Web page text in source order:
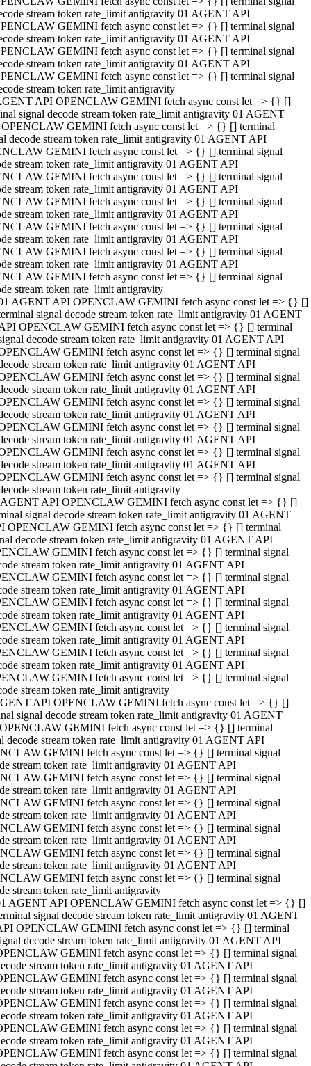
stream token rate_limit antigravity 01 AGENT API
GEMINI fetch async const let => {} [] terminal signal
stream token rate_limit antigravity 01 AGENT API
GEMINI fetch async const let => {} [] terminal signal
stream token rate_limit antigravity 01 AGENT API
GEMINI fetch async const let => {} [] terminal signal
stream token rate_limit antigravity
API OPENCLAW GEMINI fetch async const let => {} []
signal decode stream token rate_limit antigravity 01 AGENT
GEMINI fetch async const let => {} [] terminal
decode stream token rate_limit antigravity 01 AGENT API
GEMINI fetch async const let => {} [] terminal signal
stream token rate_limit antigravity 01 AGENT API
GEMINI fetch async const let => {} [] terminal signal
stream token rate_limit antigravity 01 AGENT API
GEMINI fetch async const let => {} [] terminal signal
stream token rate_limit antigravity 01 AGENT API
GEMINI fetch async const let => {} [] terminal signal
stream token rate_limit antigravity 01 AGENT API
GEMINI fetch async const let => {} [] terminal signal
stream token rate_limit antigravity 01 AGENT API
GEMINI fetch async const let => {} [] terminal signal
stream token rate_limit antigravity
AGENT API OPENCLAW GEMINI fetch async const let => {} []
signal decode stream token rate_limit antigravity 01 AGENT
OPENCLAW GEMINI fetch async const let => {} [] terminal
decode stream token rate_limit antigravity 01 AGENT API
GEMINI fetch async const let => {} [] terminal signal
stream token rate_limit antigravity 01 AGENT API
GEMINI fetch async const let => {} [] terminal signal
stream token rate_limit antigravity 01 AGENT API
GEMINI fetch async const let => {} [] terminal signal
stream token rate_limit antigravity 01 AGENT API
GEMINI fetch async const let => {} [] terminal signal
stream token rate_limit antigravity 01 AGENT API
GEMINI fetch async const let => {} [] terminal signal
stream token rate_limit antigravity 01 AGENT API
GEMINI fetch async const let => {} [] terminal signal
stream token rate_limit antigravity
API OPENCLAW GEMINI fetch async const let => {} []
signal decode stream token rate_limit antigravity 01 AGENT
OPENCLAW GEMINI fetch async const let => {} [] terminal
decode stream token rate_limit antigravity 01 AGENT API
GEMINI fetch async const let => {} [] terminal signal
stream token rate_limit antigravity 01 AGENT API
GEMINI fetch async const let => {} [] terminal signal
stream token rate_limit antigravity 01 AGENT API
GEMINI fetch async const let => {} [] terminal signal
stream token rate_limit antigravity 01 AGENT API
GEMINI fetch async const let => {} [] terminal signal
stream token rate_limit antigravity 01 AGENT API
GEMINI fetch async const let => {} [] terminal signal
stream token rate_limit antigravity 01 AGENT API
GEMINI fetch async const let => {} [] terminal signal
stream token rate_limit antigravity
API OPENCLAW GEMINI fetch async const let => {} []
signal decode stream token rate_limit antigravity 01 AGENT
GEMINI fetch async const let => {} [] terminal
decode stream token rate_limit antigravity 01 AGENT API
GEMINI fetch async const let => {} [] terminal signal
stream token rate_limit antigravity 01 AGENT API
GEMINI fetch async const let => {} [] terminal signal
stream token rate_limit antigravity 01 AGENT API
GEMINI fetch async const let => {} [] terminal signal
stream token rate_limit antigravity 01 AGENT API
GEMINI fetch async const let => {} [] terminal signal
stream token rate_limit antigravity 01 AGENT API
GEMINI fetch async const let => {} [] terminal signal
stream token rate_limit antigravity 01 AGENT API
GEMINI fetch async const let => {} [] terminal signal
stream token rate_limit antigravity
AGENT API OPENCLAW GEMINI fetch async const let => {} []
signal decode stream token rate_limit antigravity 01 AGENT
OPENCLAW GEMINI fetch async const let => {} [] terminal
decode stream token rate_limit antigravity 01 AGENT API
GEMINI fetch async const let => {} [] terminal signal
stream token rate_limit antigravity 01 AGENT API
GEMINI fetch async const let => {} [] terminal signal
stream token rate_limit antigravity 01 AGENT API
GEMINI fetch async const let => {} [] terminal signal
stream token rate_limit antigravity 01 AGENT API
GEMINI fetch async const let => {} [] terminal signal
stream token rate_limit antigravity 01 AGENT API
GEMINI fetch async const let => {} [] terminal signal